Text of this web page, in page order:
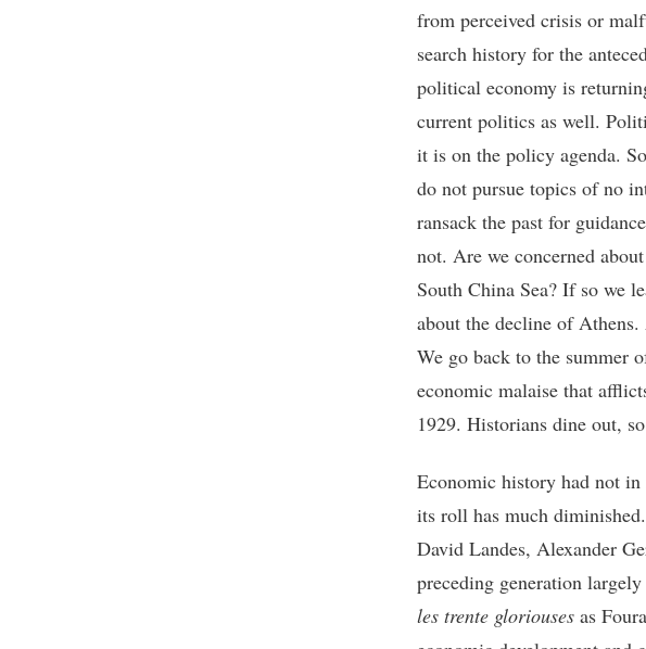
from perceived crisis or
search history for the
political economy is
current politics as well.
it is on the policy agenda.
do not pursue topics of no
ransack the past for
not. Are we concerned
South China Sea? If so we
about the decline of
We go back to the summer
economic malaise that
1929. Historians dine out,
Economic history had not in
its roll has much
David Landes, Alexander
preceding generation
les trente gloriouses as